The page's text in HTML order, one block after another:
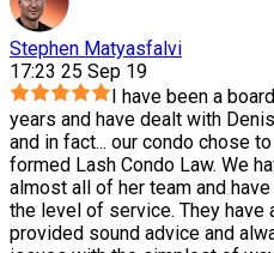
Stephen Matyasfalvi
17:23 25 Sep 19
I have been a
years and have dealt with
and in fact... our condo chose
formed Lash Condo Law. We
almost all of her team and
the level of service. They
provided sound advice and